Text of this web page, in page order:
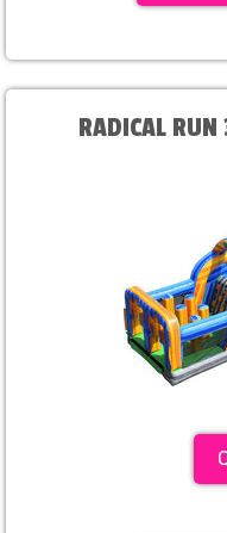
RADICAL RUN